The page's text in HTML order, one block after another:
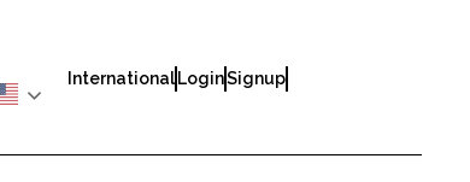
International LoginSignup